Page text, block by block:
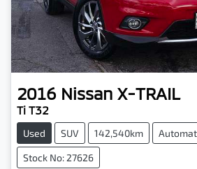
2016 Nissan X-TRAIL
Ti T32
Used SUV 142,540km
Stock No: 27626